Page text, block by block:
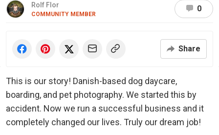
Rolf Flor
COMMUNITY MEMBER
0
Share
This is our story! Danish-based dog daycare,
boarding, and pet photography. We started this by
accident. Now we run a successful business and it
completely changed our lives. Truly our dream job!